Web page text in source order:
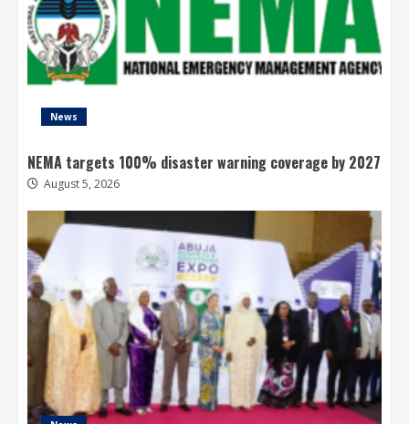
News
NEMA targets 100% disaster warning coverage by 2027
August 5, 2026